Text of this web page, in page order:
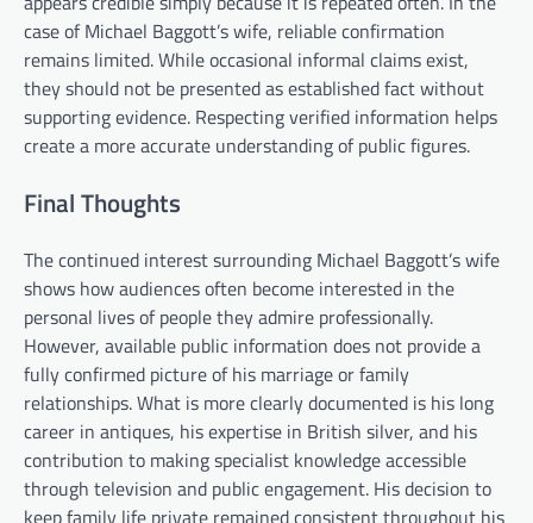
case of Michael Baggott’s wife, reliable confirmation
remains limited. While occasional informal claims exist,
they should not be presented as established fact without
supporting evidence. Respecting verified information helps
create a more accurate understanding of public figures.
Final Thoughts
The continued interest surrounding Michael Baggott’s wife
shows how audiences often become interested in the
personal lives of people they admire professionally.
However, available public information does not provide a
fully confirmed picture of his marriage or family
relationships. What is more clearly documented is his long
career in antiques, his expertise in British silver, and his
contribution to making specialist knowledge accessible
through television and public engagement. His decision to